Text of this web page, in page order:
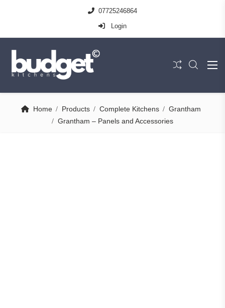
07725246864
Login
Home Products Complete Kitchens
Grantham
Grantham – Panels and Accessories